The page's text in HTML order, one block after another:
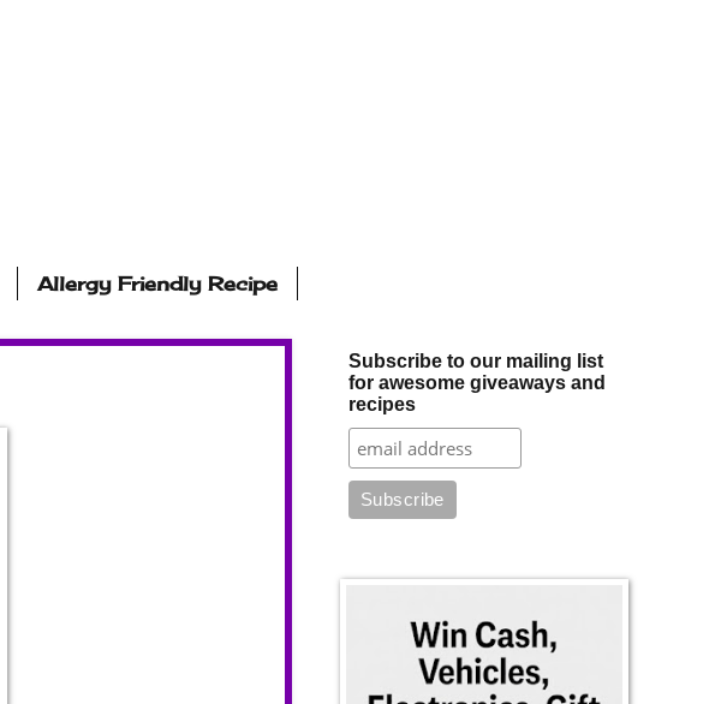
Allergy Friendly Recipe
Subscribe to our mailing list
for awesome giveaways and
recipes